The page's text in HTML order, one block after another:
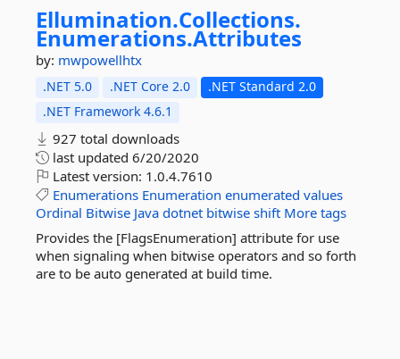
Ellumination.Collections.
Enumerations.Attributes
by: mwpowellhtx
.NET 5.0 .NET Core 2.0
.NET Standard 2.0
.NET Framework 4.6.1
927 total downloads
last updated 6/20/2020
Latest version: 1.0.4.7610
Enumerations Enumeration enumerated values
Ordinal Bitwise Java dotnet bitwise shift More tags
Provides the [FlagsEnumeration] attribute for use
when signaling when bitwise operators and so forth
are to be auto generated at build time.